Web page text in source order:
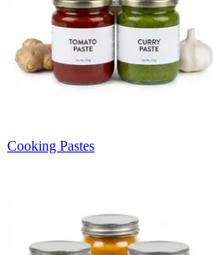
Cooking Pastes